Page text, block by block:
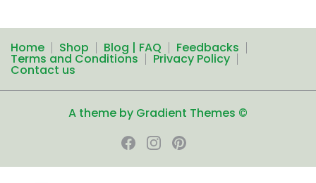
Home Shop Blog | FAQ Feedbacks
Terms and Conditions Privacy Policy
Contact us
A theme by Gradient Themes ©